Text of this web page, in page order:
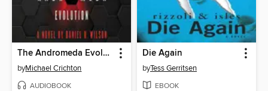
The Andromeda Evolution
byMichael Crichton
AUDIOBOOK
Die Again
byTess Gerritsen
EBOOK